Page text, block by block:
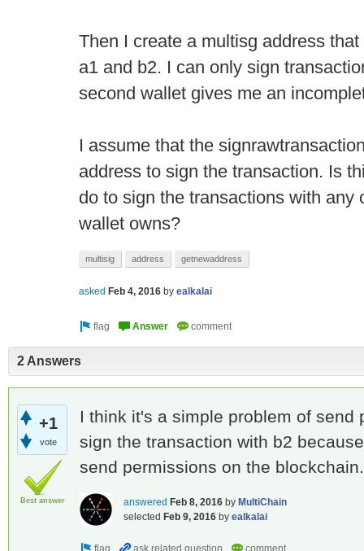
Then I create a multisg address
a1 and b2. I can only sign
second wallet gives me an
I assume that the
address to sign the transaction. Is
do to sign the transactions with any
wallet owns?
multisig address getnewaddress
asked Feb 4, 2016 by ealkalai
2 Answers
+1
vote
Best answer
I think it's a simple problem of send
sign the transaction with b2
send permissions on the blockchain.
answered Feb 8, 2016 by MultiChain
selected Feb 9, 2016 by ealkalai